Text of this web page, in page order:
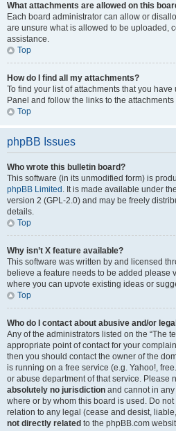
What attachments are allowed on this
Each board administrator can allow or
are unsure what is allowed to be uploaded,
assistance.
Top
How do I find all my attachments?
To find your list of attachments that you
Panel and follow the links to the attachments
Top
phpBB Issues
Who wrote this bulletin board?
This software (in its unmodified form) is
phpBB Limited . It is made available under
version 2 (GPL-2.0) and may be freely
details.
Top
Why isn’t X feature available?
This software was written by and licensed
believe a feature needs to be added please
where you can upvote existing ideas or
Top
Who do I contact about abusive and/or
Any of the administrators listed on the “The
appropriate point of contact for your
then you should contact the owner of the
is running on a free service (e.g. Yahoo!,
or abuse department of that service. Please
absolutely no jurisdiction and cannot in
where or by whom this board is used. Do
relation to any legal (cease and desist,
not directly related to the phpBB.com